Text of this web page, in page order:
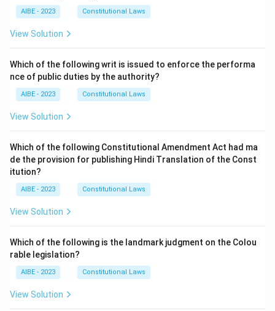
AIBE - 2023 Constitutional Laws
View Solution
Which of the following writ is issued to enforce the performa
nce of public duties by the authority?
AIBE - 2023 Constitutional Laws
View Solution
Which of the following Constitutional Amendment Act had ma
de the provision for publishing Hindi Translation of the Const
itution?
AIBE - 2023 Constitutional Laws
View Solution
Which of the following is the landmark judgment on the Colou
rable legislation?
AIBE - 2023 Constitutional Laws
View Solution